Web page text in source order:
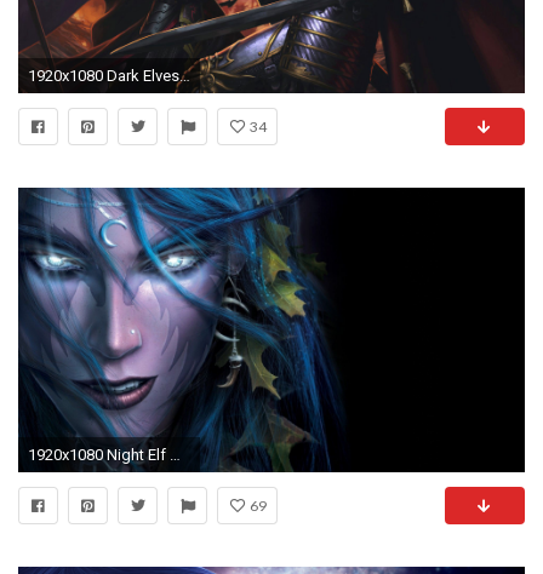
1920x1080 Dark Elves - Warhammer Online: Age of Reckoning wallpaper
34
1920x1080 Night Elf Wallpaper by RalphTart Night Elf Wallpaper by RalphTart
69